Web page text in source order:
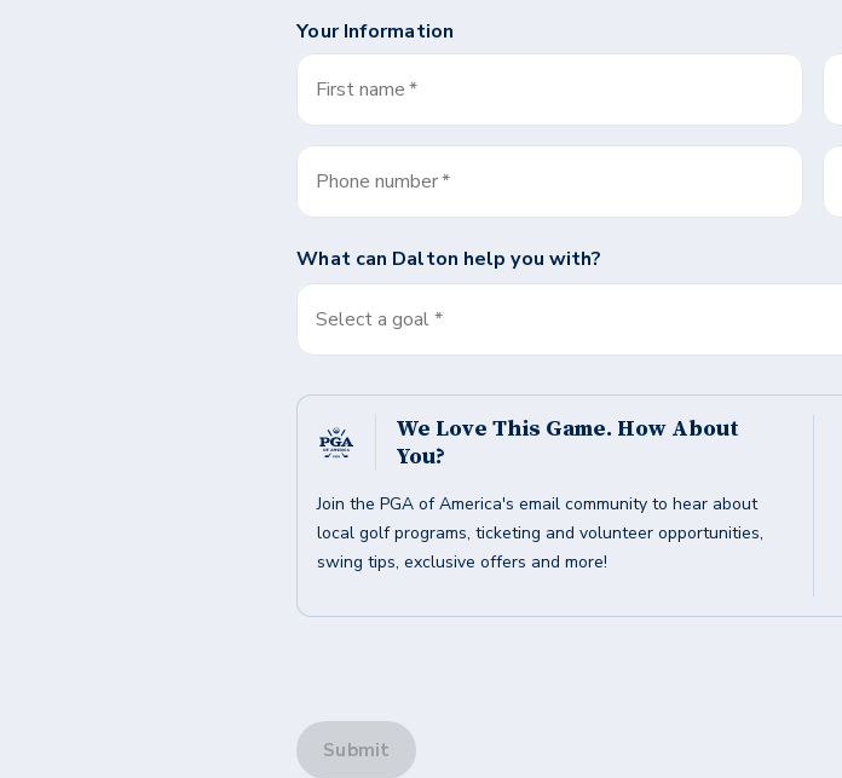
Your Information
First name*
Phone number*
What can Dalton help you with?
Select a goal *
We Love This Game. How About
You?
Join the PGA of America's email community to hear about
local golf programs, ticketing and volunteer opportunities,
swing tips, exclusive offers and more!
Submit